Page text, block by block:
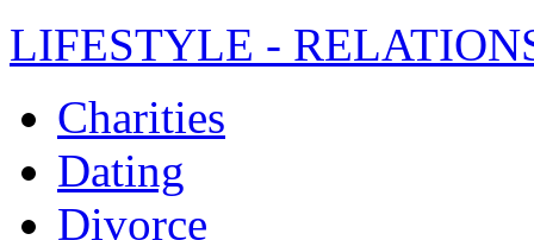
LIFESTYLE -
Charities
Dating
Divorce